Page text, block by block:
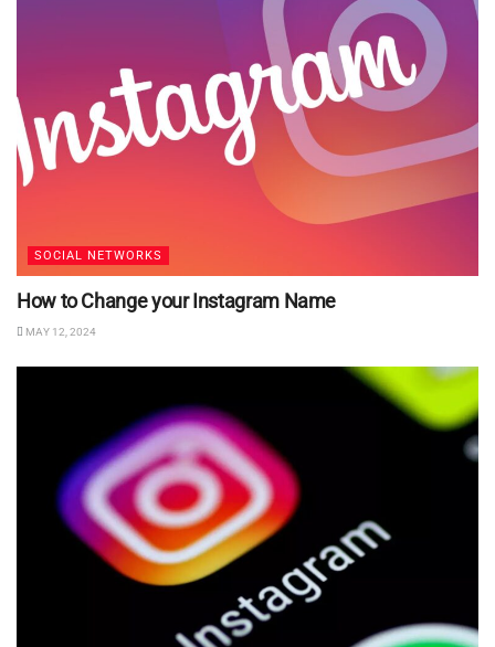
SOCIAL NETWORKS
How to Change your Instagram Name
MAY 12, 2024